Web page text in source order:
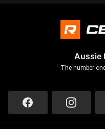
Aussie
The number